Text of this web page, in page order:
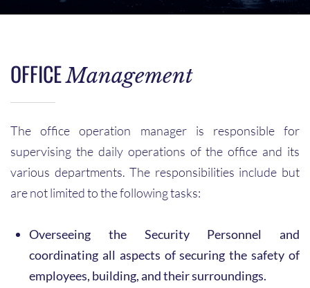
OFFICEManagement
The office operation manager is responsible for
supervising the daily operations of the office and its
various departments. The responsibilities include but
are not limited to the following tasks:
Overseeing the Security Personnel and
coordinating all aspects of securing the safety of
employees, building, and their surroundings.